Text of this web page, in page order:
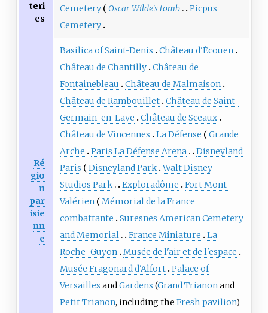
teri
es
Cemetery
Oscar Wilde's tomb
Picpus
Cemetery
Ré
gio
n
par
isie
nn
e
Basilica of Saint-Denis
Château d'Écouen
Château de Chantilly Château de
Fontainebleau
Château de Malmaison
Château de Rambouillet Château de Saint-
Germain-en-Laye
Château de Sceaux
Château de Vincennes
La Défense
Grande
Arche
Paris La Défense Arena
Disneyland
Paris
Disneyland Park Walt Disney
Studios Park
Exploradôme
Fort Mont-
Valérien
Mémorial de la France
combattante
Suresnes American Cemetery
and Memorial
France Miniature
La
Roche-Guyon Musée de l'air et de l'espace
Musée Fragonard d'Alfort Palace of
Versailles andGardens (Grand Trianonand
Petit Trianon, including the Fresh pavilion)